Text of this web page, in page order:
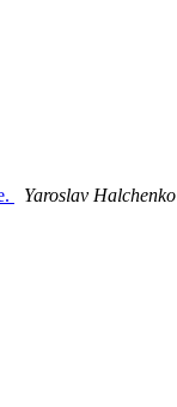
Yaroslav Halchenko